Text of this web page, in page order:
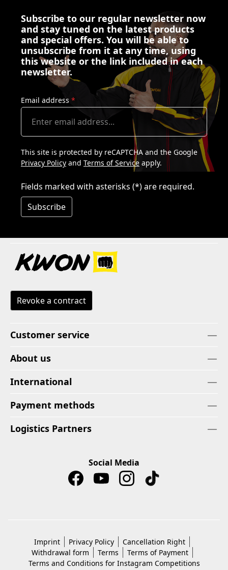
Subscribe to our regular newsletter now
and stay tuned on the latest products
and special offers. You will be able to
unsubscribe from it at any time, using
this website or the link included in each
newsletter.
Email address *
This site is protected by reCAPTCHA and the Google
Privacy Policy and Terms of Service apply.
Fields marked with asterisks (*) are required.
Subscribe
Revoke a contract
Customer service
About us
International
Payment methods
Logistics Partners
Social Media
Imprint Privacy Policy
Cancellation Right
Withdrawal form
Terms
Terms of Payment
Terms and Conditions for Instagram Competitions